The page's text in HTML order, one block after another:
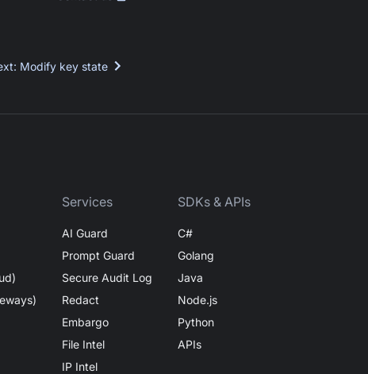
: Modify key state
Services
AI Guard
Prompt Guard
Secure Audit Log
Redact
Embargo
File Intel
IP Intel
SDKs & APIs
C#
Golang
Java
Node.js
Python
APIs